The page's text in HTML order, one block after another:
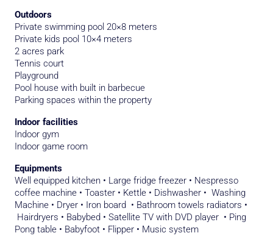
Outdoors
Private swimming pool 20×8 meters
Private kids pool 10×4 meters
2 acres park
Tennis court
Playground
Pool house with built in barbecue
Parking spaces within the property
Indoor facilities
Indoor gym
Indoor game room
Equipments
Well equipped kitchen • Large fridge freezer • Nespresso
coffee machine • Toaster • Kettle • Dishwasher • Washing
Machine • Dryer • Iron board • Bathroom towels radiators •
Hairdryers • Babybed • Satellite TV with DVD player • Ping
Pong table • Babyfoot • Flipper • Music system